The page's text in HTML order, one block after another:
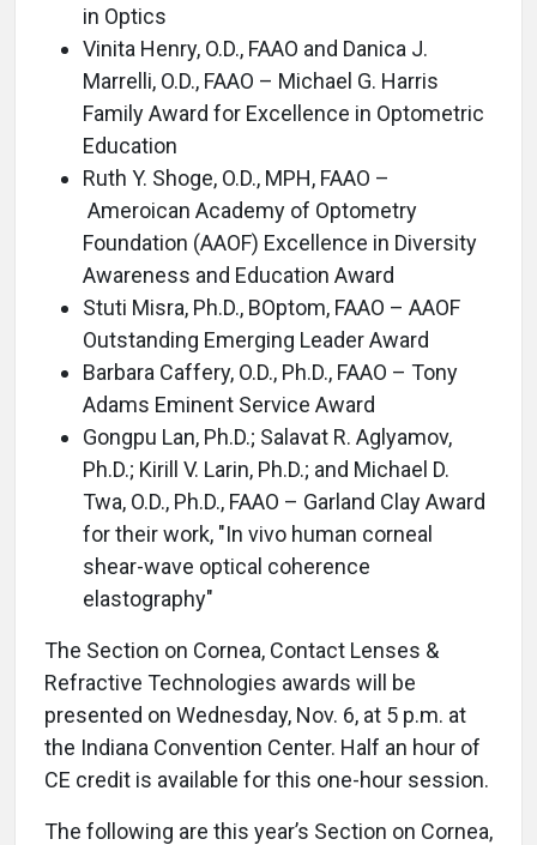
in Optics
Vinita Henry, O.D., FAAO and Danica J.
Marrelli, O.D., FAAO – Michael G. Harris
Family Award for Excellence in Optometric
Education
Ruth Y. Shoge, O.D., MPH, FAAO –
Ameroican Academy of Optometry
Foundation (AAOF) Excellence in Diversity
Awareness and Education Award
Stuti Misra, Ph.D., BOptom, FAAO – AAOF
Outstanding Emerging Leader Award
Barbara Caffery, O.D., Ph.D., FAAO – Tony
Adams Eminent Service Award
Gongpu Lan, Ph.D.; Salavat R. Aglyamov,
Ph.D.; Kirill V. Larin, Ph.D.; and Michael D.
Twa, O.D., Ph.D., FAAO – Garland Clay Award
for their work, "In vivo human corneal
shear-wave optical coherence
elastography"
The Section on Cornea, Contact Lenses &
Refractive Technologies awards will be
presented on Wednesday, Nov. 6, at 5 p.m. at
the Indiana Convention Center. Half an hour of
CE credit is available for this one-hour session.
The following are this year’s Section on Cornea,